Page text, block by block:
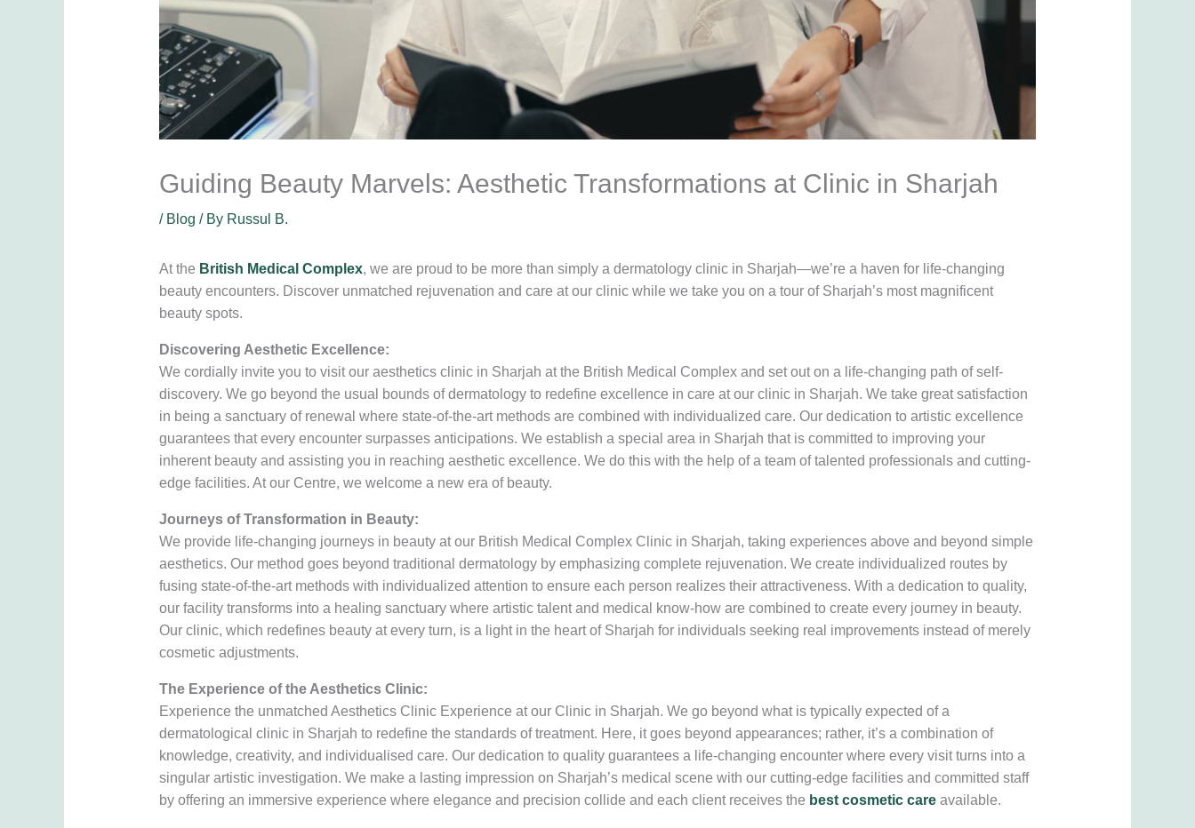
Guiding Beauty Marvels: Aesthetic Transformations at Clinic in Sharjah
/ Blog / By Russul B.
At the British Medical Complex, we are proud to be more than simply a dermatology clinic in Sharjah—we’re a haven for life-changing
beauty encounters. Discover unmatched rejuvenation and care at our clinic while we take you on a tour of Sharjah’s most magnificent
beauty spots.
Discovering Aesthetic Excellence:
We cordially invite you to visit our aesthetics clinic in Sharjah at the British Medical Complex and set out on a life-changing path of self-
discovery. We go beyond the usual bounds of dermatology to redefine excellence in care at our clinic in Sharjah. We take great satisfaction
in being a sanctuary of renewal where state-of-the-art methods are combined with individualized care. Our dedication to artistic excellence
guarantees that every encounter surpasses anticipations. We establish a special area in Sharjah that is committed to improving your
inherent beauty and assisting you in reaching aesthetic excellence. We do this with the help of a team of talented professionals and cutting-
edge facilities. At our Centre, we welcome a new era of beauty.
Journeys of Transformation in Beauty:
We provide life-changing journeys in beauty at our British Medical Complex Clinic in Sharjah, taking experiences above and beyond simple
aesthetics. Our method goes beyond traditional dermatology by emphasizing complete rejuvenation. We create individualized routes by
fusing state-of-the-art methods with individualized attention to ensure each person realizes their attractiveness. With a dedication to quality,
our facility transforms into a healing sanctuary where artistic talent and medical know-how are combined to create every journey in beauty.
Our clinic, which redefines beauty at every turn, is a light in the heart of Sharjah for individuals seeking real improvements instead of merely
cosmetic adjustments.
The Experience of the Aesthetics Clinic:
Experience the unmatched Aesthetics Clinic Experience at our Clinic in Sharjah. We go beyond what is typically expected of a
dermatological clinic in Sharjah to redefine the standards of treatment. Here, it goes beyond appearances; rather, it’s a combination of
knowledge, creativity, and individualised care. Our dedication to quality guarantees a life-changing encounter where every visit turns into a
singular artistic investigation. We make a lasting impression on Sharjah’s medical scene with our cutting-edge facilities and committed staff
by offering an immersive experience where elegance and precision collide and each client receives the best cosmetic careavailable.